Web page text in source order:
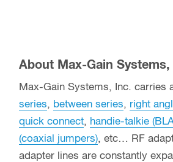
About Max-Gain Systems,
Max-Gain Systems, Inc. carries
series, between series, right
quick connect, handie-talkie
(coaxial jumpers), etc… RF
adapter lines are constantly